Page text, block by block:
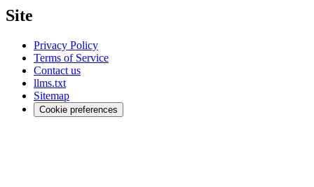
Site
Privacy Policy
Terms of Service
Contact us
llms.txt
Sitemap
Cookie preferences